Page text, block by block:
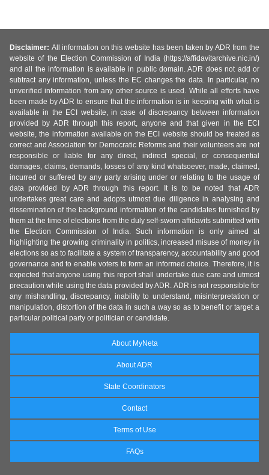
Disclaimer: All information on this website has been taken by ADR from the
website of the Election Commission of India (https://affidavitarchive.nic.in/)
and all the information is available in public domain. ADR does not add or
subtract any information, unless the EC changes the data. In particular, no
unverified information from any other source is used. While all efforts have
been made by ADR to ensure that the information is in keeping with what is
available in the ECI website, in case of discrepancy between information
provided by ADR through this report, anyone and that given in the ECI
website, the information available on the ECI website should be treated as
correct and Association for Democratic Reforms and their volunteers are not
responsible or liable for any direct, indirect special, or consequential
damages, claims, demands, losses of any kind whatsoever, made, claimed,
incurred or suffered by any party arising under or relating to the usage of
data provided by ADR through this report. It is to be noted that ADR
undertakes great care and adopts utmost due diligence in analysing and
dissemination of the background information of the candidates furnished by
them at the time of elections from the duly self-sworn affidavits submitted with
the Election Commission of India. Such information is only aimed at
highlighting the growing criminality in politics, increased misuse of money in
elections so as to facilitate a system of transparency, accountability and good
governance and to enable voters to form an informed choice. Therefore, it is
expected that anyone using this report shall undertake due care and utmost
precaution while using the data provided by ADR. ADR is not responsible for
any mishandling, discrepancy, inability to understand, misinterpretation or
manipulation, distortion of the data in such a way so as to benefit or target a
particular political party or politician or candidate.
About MyNeta
About ADR
State Coordinators
Contact
Terms of Use
FAQs